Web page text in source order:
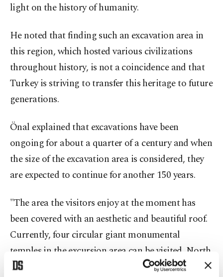
light on the history of humanity.
He noted that finding such an excavation area in
this region, which hosted various civilizations
throughout history, is not a coincidence and that
Turkey is striving to transfer this heritage to future
generations.
Önal explained that excavations have been
ongoing for about a quarter of a century and when
the size of the excavation area is considered, they
are expected to continue for another 150 years.
"The area the visitors enjoy at the moment has
been covered with an aesthetic and beautiful roof.
Currently, four circular giant monumental
temples in the excursion area can be visited. North
of the current visiting area,